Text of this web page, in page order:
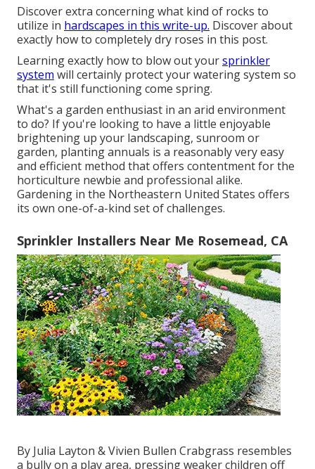
Discover extra concerning what kind of rocks to
utilize in hardscapes in this write-up. Discover about
exactly how to completely dry roses in this post.
Learning exactly how to blow out yoursprinkler
system will certainly protect your watering system so
that it's still functioning come spring.
What's a garden enthusiast in an arid environment
to do? If you're looking to have a little enjoyable
brightening up your landscaping, sunroom or
garden, planting annuals is a reasonably very easy
and efficient method that offers contentment for the
horticulture newbie and professional alike.
Gardening in the Northeastern United States offers
its own one-of-a-kind set of challenges.
Sprinkler Installers Near Me Rosemead, CA
By Julia Layton &Vivien Bullen Crabgrass resembles
a bully on a play area, pressing weaker children off